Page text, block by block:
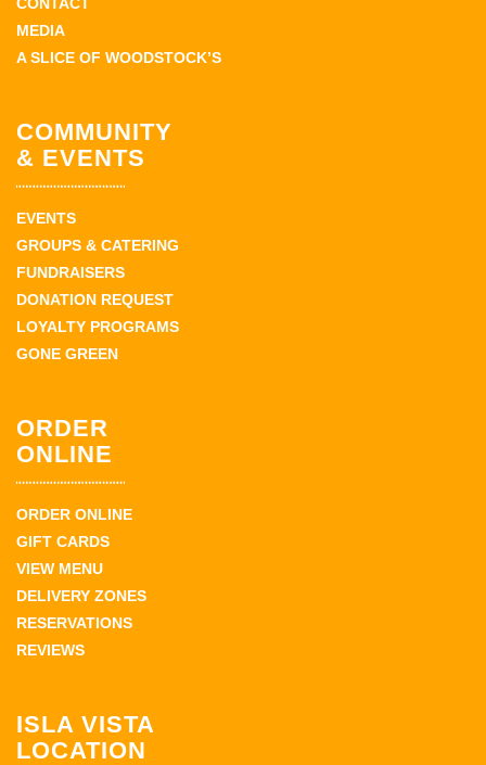
MEDIA
A SLICE OF WOODSTOCK’S
COMMUNITY
& EVENTS
EVENTS
GROUPS & CATERING
FUNDRAISERS
DONATION REQUEST
LOYALTY PROGRAMS
GONE GREEN
ORDER
ONLINE
ORDER ONLINE
GIFT CARDS
VIEW MENU
DELIVERY ZONES
RESERVATIONS
REVIEWS
ISLA VISTA
LOCATION